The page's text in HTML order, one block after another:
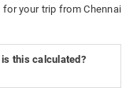
your trip from Chennai
this calculated?